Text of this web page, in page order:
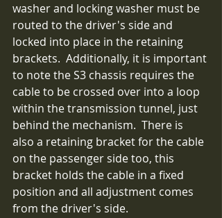
washer and locking washer must be
routed to the driver's side and
locked into place in the retaining
brackets.  Additionally, it is important
to note the S3 chassis requires the
cable to be crossed over into a loop
within the transmission tunnel, just
behind the mechanism.  There is
also a retaining bracket for the cable
on the passenger side too, this
bracket holds the cable in a fixed
position and all adjustment comes
from the driver's side.